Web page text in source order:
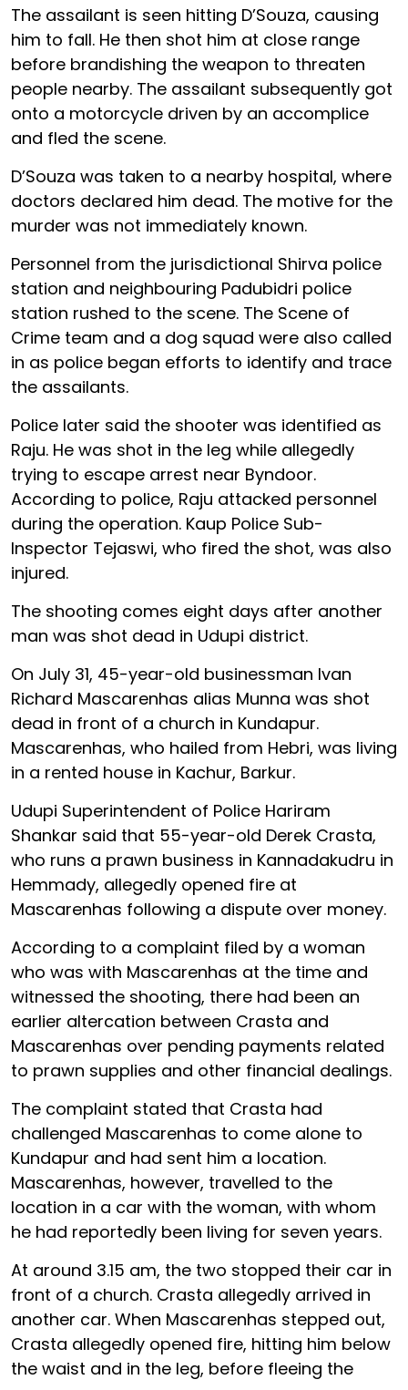
The assailant is seen hitting D’Souza, causing
him to fall. He then shot him at close range
before brandishing the weapon to threaten
people nearby. The assailant subsequently got
onto a motorcycle driven by an accomplice
and fled the scene.
D’Souza was taken to a nearby hospital, where
doctors declared him dead. The motive for the
murder was not immediately known.
Personnel from the jurisdictional Shirva police
station and neighbouring Padubidri police
station rushed to the scene. The Scene of
Crime team and a dog squad were also called
in as police began efforts to identify and trace
the assailants.
Police later said the shooter was identified as
Raju. He was shot in the leg while allegedly
trying to escape arrest near Byndoor.
According to police, Raju attacked personnel
during the operation. Kaup Police Sub-
Inspector Tejaswi, who fired the shot, was also
injured.
The shooting comes eight days after another
man was shot dead in Udupi district.
On July 31, 45-year-old businessman Ivan
Richard Mascarenhas alias Munna was shot
dead in front of a church in Kundapur.
Mascarenhas, who hailed from Hebri, was living
in a rented house in Kachur, Barkur.
Udupi Superintendent of Police Hariram
Shankar said that 55-year-old Derek Crasta,
who runs a prawn business in Kannadakudru in
Hemmady, allegedly opened fire at
Mascarenhas following a dispute over money.
According to a complaint filed by a woman
who was with Mascarenhas at the time and
witnessed the shooting, there had been an
earlier altercation between Crasta and
Mascarenhas over pending payments related
to prawn supplies and other financial dealings.
The complaint stated that Crasta had
challenged Mascarenhas to come alone to
Kundapur and had sent him a location.
Mascarenhas, however, travelled to the
location in a car with the woman, with whom
he had reportedly been living for seven years.
At around 3.15 am, the two stopped their car in
front of a church. Crasta allegedly arrived in
another car. When Mascarenhas stepped out,
Crasta allegedly opened fire, hitting him below
the waist and in the leg, before fleeing the